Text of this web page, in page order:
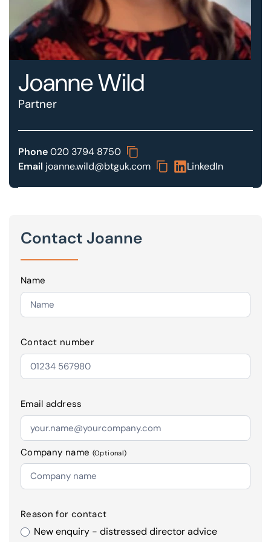
Our offices Get in touch
Joanne Wild
Partner
Phone020 3794 8750
Email joanne.wild@btguk.com LinkedIn
Contact Joanne
Name
Contact number
Email address
Company name (Optional)
Reason for contact
New enquiry - distressed director advice